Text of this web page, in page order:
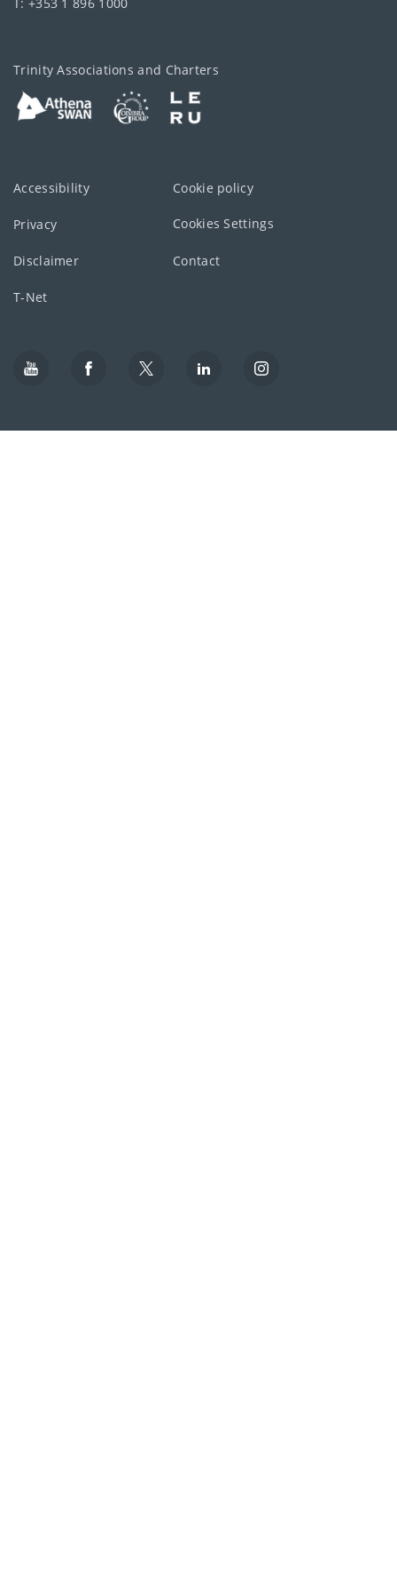
Trinity Associations and Charters
Accessibility Cookie policy
Privacy Cookies Settings
Disclaimer Contact
T-Net